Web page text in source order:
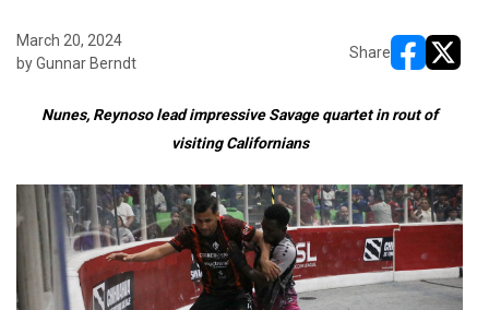
March 20, 2024
by Gunnar Berndt
Share
Nunes, Reynoso lead impressive Savage quartet in rout of
visiting Californians